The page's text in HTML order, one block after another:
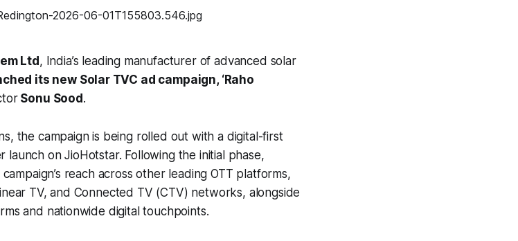
Ltd , India’s leading manufacturer of advanced solar
its new Solar TVC ad campaign, ‘Raho
Sonu Sood .
the campaign is being rolled out with a digital-first
on JioHotstar. Following the initial phase,
reach across other leading OTT platforms,
TV, and Connected TV (CTV) networks, alongside
and nationwide digital touchpoints.